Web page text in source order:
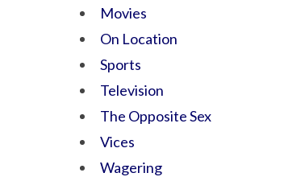
Movies
On Location
Sports
Television
The Opposite Sex
Vices
Wagering